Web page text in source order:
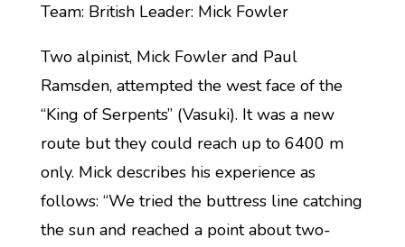
Team: British Leader: Mick Fowler
Two alpinist, Mick Fowler and Paul
Ramsden, attempted the west face of the
“King of Serpents” (Vasuki). It was a new
route but they could reach up to 6400 m
only. Mick describes his experience as
follows: “We tried the buttress line catching
the sun and reached a point about two-